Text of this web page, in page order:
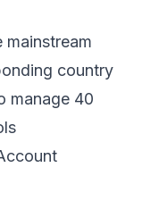
mainstream
country
manage 40